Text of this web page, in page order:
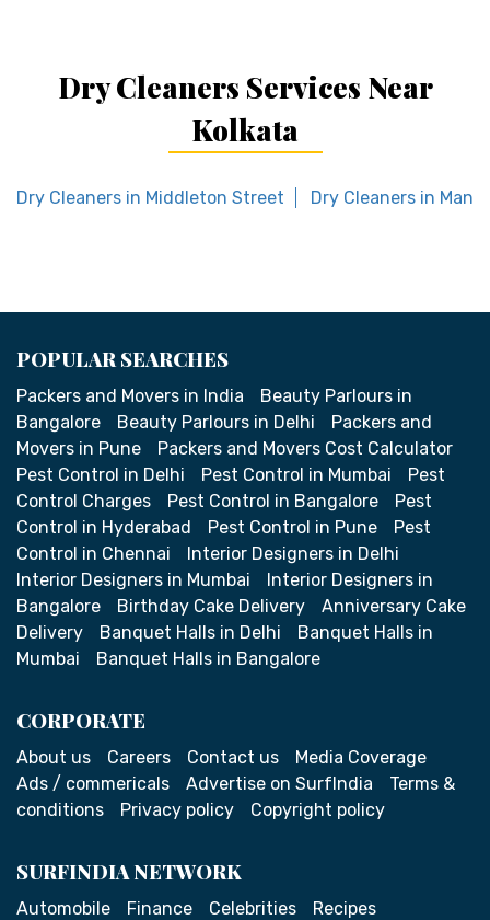
Dry Cleaners Services Near
Kolkata
Dry Cleaners in Middleton Street Dry Cleaners in
POPULAR SEARCHES
Packers and Movers in India
Beauty Parlours in
Bangalore
Beauty Parlours in Delhi
Packers and
Movers in Pune
Packers and Movers Cost Calculator
Pest Control in Delhi
Pest Control in Mumbai
Pest
Control Charges
Pest Control in Bangalore
Pest
Control in Hyderabad
Pest Control in Pune
Pest
Control in Chennai
Interior Designers in Delhi
Interior Designers in Mumbai
Interior Designers in
Bangalore
Birthday Cake Delivery
Anniversary Cake
Delivery
Banquet Halls in Delhi
Banquet Halls in
Mumbai
Banquet Halls in Bangalore
CORPORATE
About us Careers Contact us
Media Coverage
Ads / commericals
Advertise on SurfIndia
Terms &
conditions
Privacy policy Copyright policy
SURFINDIA NETWORK
Automobile Finance Celebrities Recipes